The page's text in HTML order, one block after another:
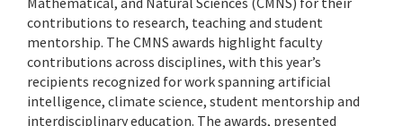
contributions to research, teaching and student
mentorship. The CMNS awards highlight faculty
contributions across disciplines, with this year’s
recipients recognized for work spanning artificial
intelligence, climate science, student mentorship and
interdisciplinary education. The awards, presented